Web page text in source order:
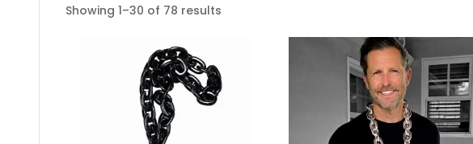
Showing 1–30 of 78 results